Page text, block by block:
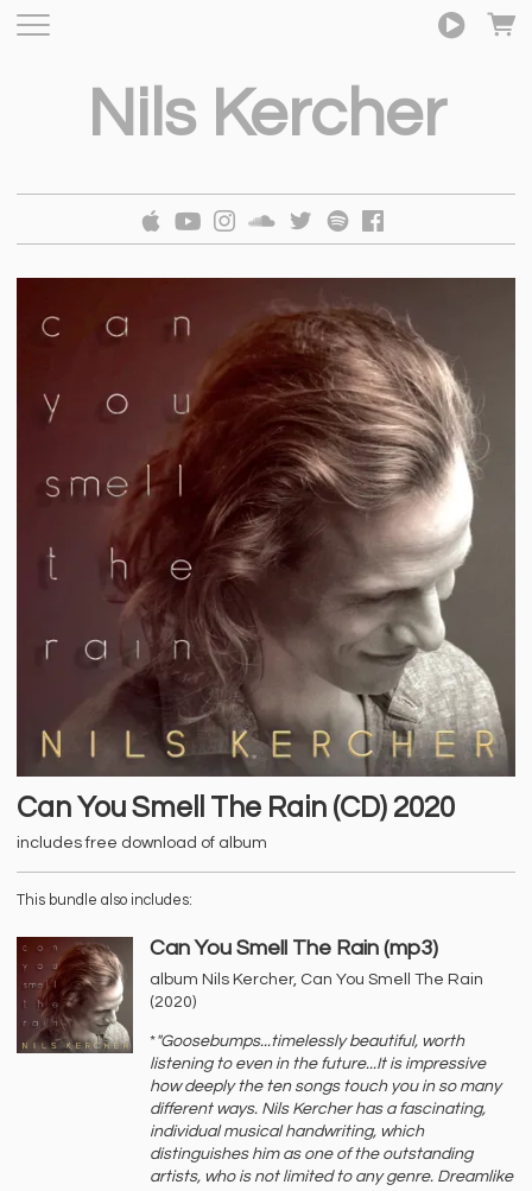
Nils Kercher
Can You Smell The Rain (CD) 2020
includes free download of album
This bundle also includes:
Can You Smell The Rain (mp3)
album Nils Kercher, Can You Smell The Rain
(2020)
*"Goosebumps...timelessly beautiful, worth
listening to even in the future...It is impressive
how deeply the ten songs touch you in so many
different ways. Nils Kercher has a fascinating,
individual musical handwriting, which
distinguishes him as one of the outstanding
artists, who is not limited to any genre. Dreamlike